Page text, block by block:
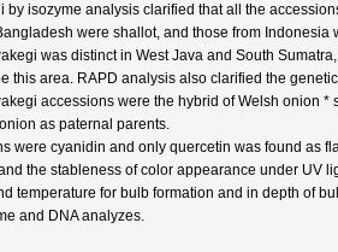
by isozyme analysis clarified that all the
were shallot, and those from
was distinct in West Java and South
this area. RAPD analysis also clarified the
accessions were the hybrid of Welsh onion
as paternal parents.
were cyanidin and only quercetin was found as
the stableness of color appearance under UV
temperature for bulb formation and in depth of
and DNA analyzes.